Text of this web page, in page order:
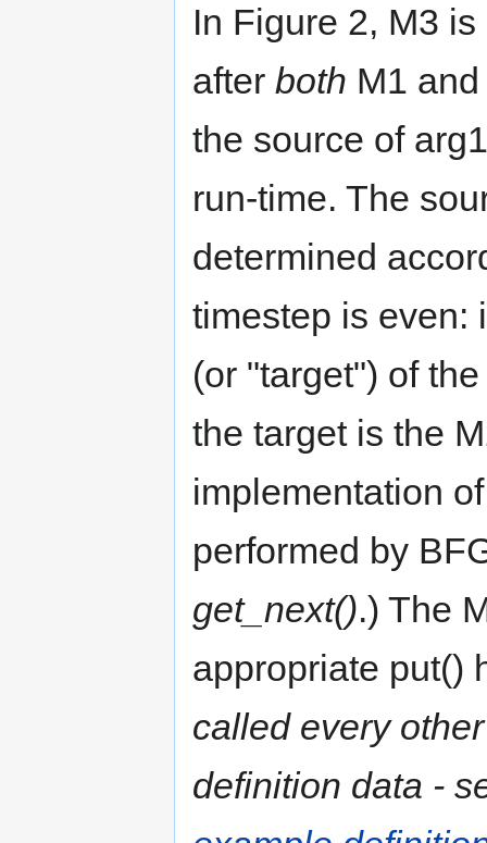
In Figure 2, M3
after both M1
the source of
run-time. The
determined
timestep is even:
(or "target") of
the target is the
implementation
performed by
get_next().) The
appropriate put()
called every
definition data -